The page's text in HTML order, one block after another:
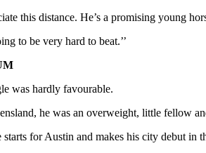
this distance. He’s a promising young
to be very hard to beat.’’
was hardly favourable.
he was an overweight, little fellow
for Austin and makes his city debut in